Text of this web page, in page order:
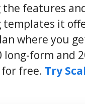
the features
it
where you
long-form and
free. Try